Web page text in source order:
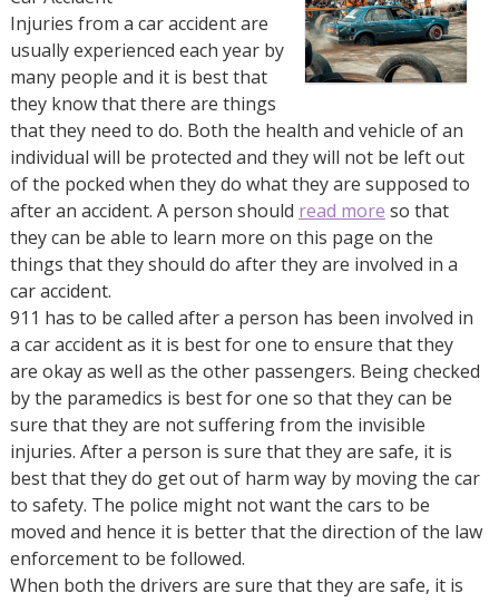
Injuries from a car accident are
usually experienced each year by
many people and it is best that
they know that there are things
that they need to do. Both the health and vehicle of an
individual will be protected and they will not be left out
of the pocked when they do what they are supposed to
after an accident. A person should read more so that
they can be able to learn more on this page on the
things that they should do after they are involved in a
car accident.
911 has to be called after a person has been involved in
a car accident as it is best for one to ensure that they
are okay as well as the other passengers. Being checked
by the paramedics is best for one so that they can be
sure that they are not suffering from the invisible
injuries. After a person is sure that they are safe, it is
best that they do get out of harm way by moving the car
to safety. The police might not want the cars to be
moved and hence it is better that the direction of the law
enforcement to be followed.
When both the drivers are sure that they are safe, it is